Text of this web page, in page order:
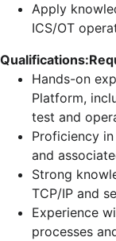
Apply
ICS/OT
Qualifications:
Hands-on
Platform,
test and
Proficiency
and
Strong
TCP/IP and
Experience
processes